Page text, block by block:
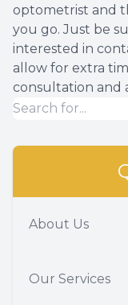
optometrist and
you go. Just be
interested in
allow for extra
consultation and
About Us
Our Services